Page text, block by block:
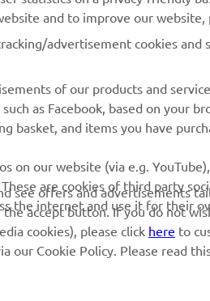
Magazine
Dealer Locator
Management
and to improve our website,
advertisement cookies and
of our products and
as Facebook, based on your
basket, and items you have
on our website (via e.g.
are cookies of third party
the internet and use it for their
see offers and advertisements
accept button. If you do not
cookies), please click here to
our Cookie Policy. Please read